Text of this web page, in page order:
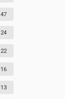
47
24
22
16
13